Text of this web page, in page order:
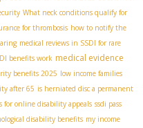
What neck conditions qualify for
for thrombosis how to notify the
medical reviews in SSDI for rare
benefits work medical evidence
benefits 2025 low income families
after 65 is herniated disc a permanent
for online disability appeals ssdi pass
disability benefits my income